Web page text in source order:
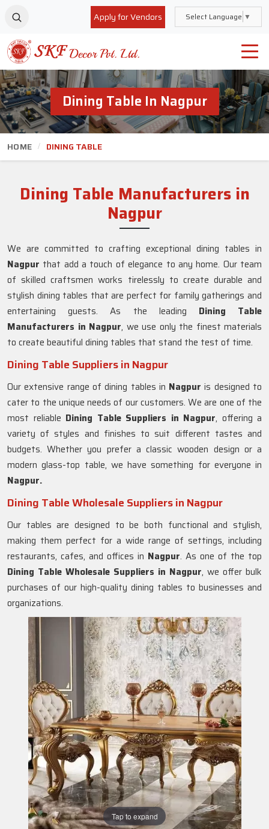
Apply for Vendors Select Language ▼
Dining Table In Nagpur
HOME DINING TABLE
Dining Table Manufacturers in
Nagpur
Tap to expand
We are committed to crafting exceptional dining tables in
Nagpur that add a touch of elegance to any home. Our team
of skilled craftsmen works tirelessly to create durable and
stylish dining tables that are perfect for family gatherings and
entertaining guests. As the leading Dining Table
Manufacturers in Nagpur, we use only the finest materials
to create beautiful dining tables that stand the test of time.
Dining Table Suppliers in Nagpur
Our extensive range of dining tables in Nagpur is designed to
cater to the unique needs of our customers. We are one of the
most reliable Dining Table Suppliers in Nagpur, offering a
variety of styles and finishes to suit different tastes and
budgets. Whether you prefer a classic wooden design or a
modern glass-top table, we have something for everyone in
Nagpur.
Dining Table Wholesale Suppliers in Nagpur
Our tables are designed to be both functional and stylish,
making them perfect for a wide range of settings, including
restaurants, cafes, and offices in Nagpur. As one of the top
Dining Table Wholesale Suppliers in Nagpur, we offer bulk
purchases of our high-quality dining tables to businesses and
organizations.